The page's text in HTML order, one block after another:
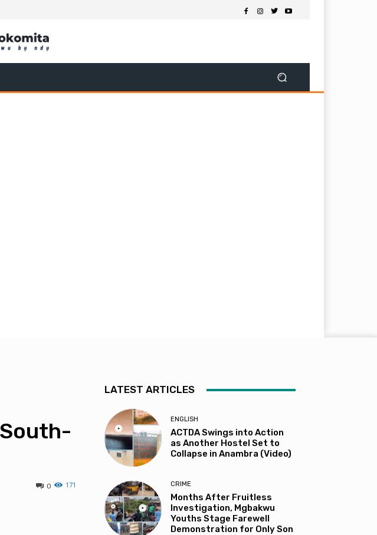
171
0
LATEST ARTICLES
ENGLISH
ACTDA Swings into Action
as Another Hostel Set to
Collapse in Anambra (Video)
CRIME
Months After Fruitless
Investigation, Mgbakwu
Youths Stage Farewell
Demonstration for Only Son